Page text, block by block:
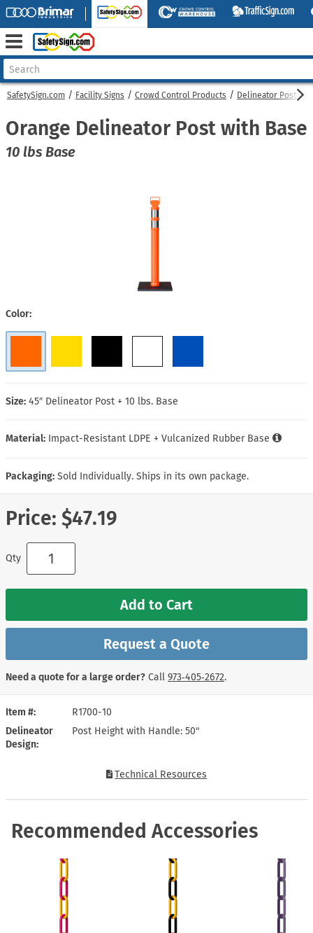
SafetySign.com Facility Signs Crowd Control Products Delineator Post
Item #
R1700-10
Delineator
Design
Post Height with Handle: 50"
Technical Resources
Orange Delineator Post with Base
10 lbs Base
Color
Size: 45″ Delineator Post + 10 lbs. Base
Material: Impact-Resistant LDPE + Vulcanized Rubber Base
Packaging: Sold Individually. Ships in its own package.
Price: $47.19
Qty
Add to Cart
Request a Quote
Need a quote for a large order? Call 973‑405‑2672.
Recommended Accessories